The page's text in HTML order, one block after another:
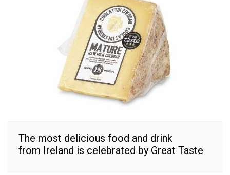
The most delicious food and drink
from Ireland is celebrated by Great Taste